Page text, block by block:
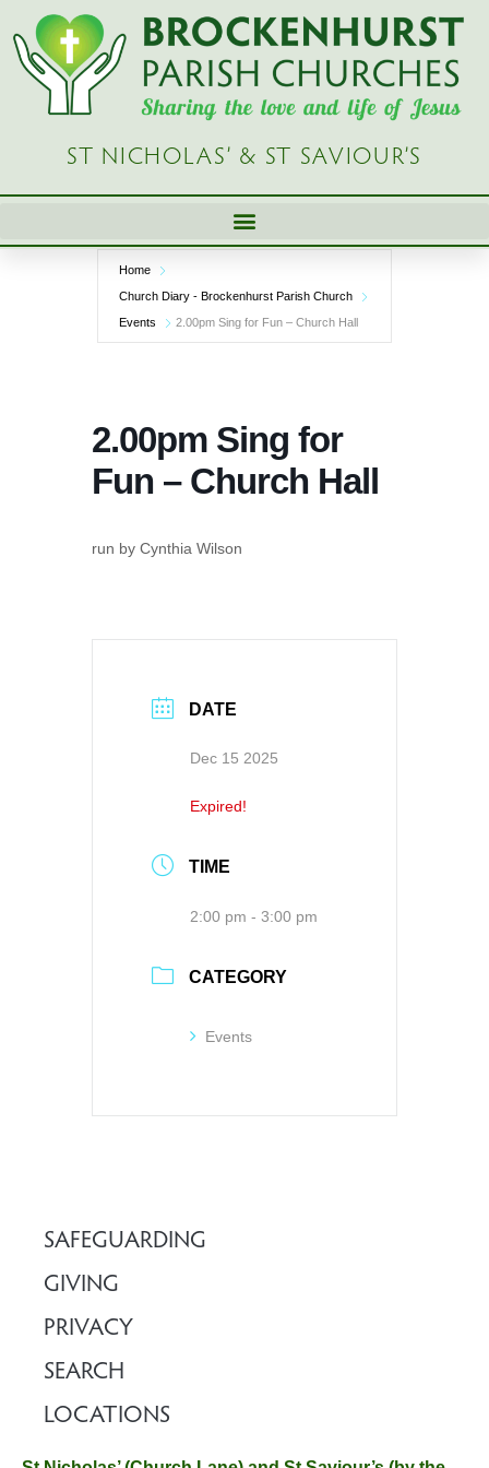
Skip
content
ST NICHOLAS’ & ST SAVIOUR’S
Home
Church Diary - Brockenhurst Parish Church
Events
2.00pm Sing for Fun – Church Hall
2.00pm Sing for
Fun – Church Hall
run by Cynthia Wilson
DATE
Dec 15 2025
Expired!
TIME
2:00 pm - 3:00 pm
CATEGORY
Events
SAFEGUARDING
GIVING
PRIVACY
SEARCH
LOCATIONS